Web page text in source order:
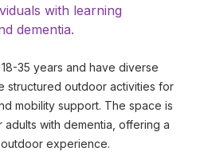
with learning
dementia.
35 years and have diverse
structured outdoor activities for
mobility support. The space is
with dementia, offering a
experience.